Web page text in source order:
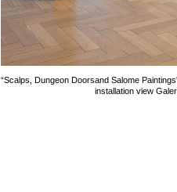
“Scalps, Dungeon Doorsand Salome
installation view